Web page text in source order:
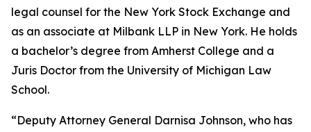
legal counsel for the New York Stock Exchange and
as an associate at Milbank LLP in New York. He holds
a bachelor’s degree from Amherst College and a
Juris Doctor from the University of Michigan Law
School.
“Deputy Attorney General Darnisa Johnson, who has